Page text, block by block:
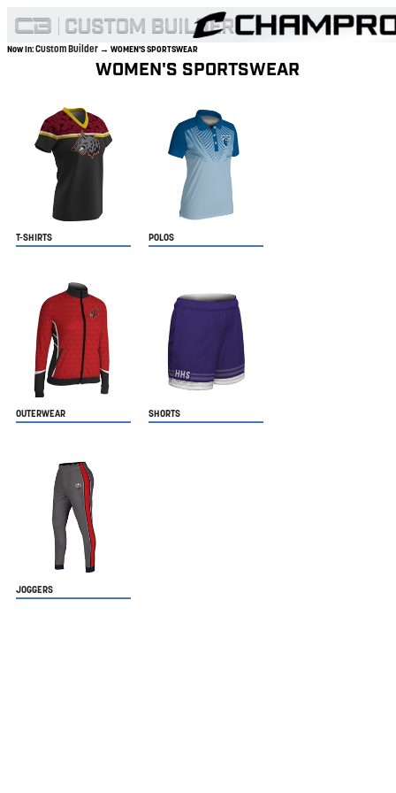
Now In:Custom Builder → WOMEN'S SPORTSWEAR
WOMEN'S SPORTSWEAR
T-SHIRTS POLOS
OUTERWEAR SHORTS
JOGGERS